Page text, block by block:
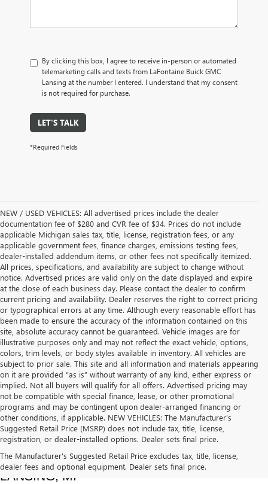
By clicking this box, I agree to receive in-person or automated
telemarketing calls and texts from LaFontaine Buick GMC
Lansing at the number I entered. I understand that my consent
is not required for purchase.
LET'S TALK
*Required Fields
NEW / USED VEHICLES: All advertised prices include the dealer
documentation fee of $280 and CVR fee of $34. Prices do not include
applicable Michigan sales tax, title, license, registration fees, or any
applicable government fees, finance charges, emissions testing fees,
dealer-installed addendum items, or other fees not specifically itemized.
All prices, specifications, and availability are subject to change without
notice. Advertised prices are valid only on the date displayed and expire
at the close of each business day. Please contact the dealer to confirm
current pricing and availability. Dealer reserves the right to correct pricing
or typographical errors at any time. Although every reasonable effort has
been made to ensure the accuracy of the information contained on this
site, absolute accuracy cannot be guaranteed. Vehicle images are for
illustrative purposes only and may not reflect the exact vehicle, options,
colors, trim levels, or body styles available in inventory. All vehicles are
subject to prior sale. This site and all information and materials appearing
on it are provided “as is” without warranty of any kind, either express or
implied. Not all buyers will qualify for all offers. Advertised pricing may
not be compatible with special finance, lease, or other promotional
programs and may be contingent upon dealer-arranged financing or
other conditions, if applicable. NEW VEHICLES: The Manufacturer’s
Suggested Retail Price (MSRP) does not include tax, title, license,
registration, or dealer-installed options. Dealer sets final price.
The Manufacturer's Suggested Retail Price excludes tax, title, license,
dealer fees and optional equipment. Dealer sets final price.
USED CARS, TRUCKS & SUVS FOR SALE IN
LANSING, MI